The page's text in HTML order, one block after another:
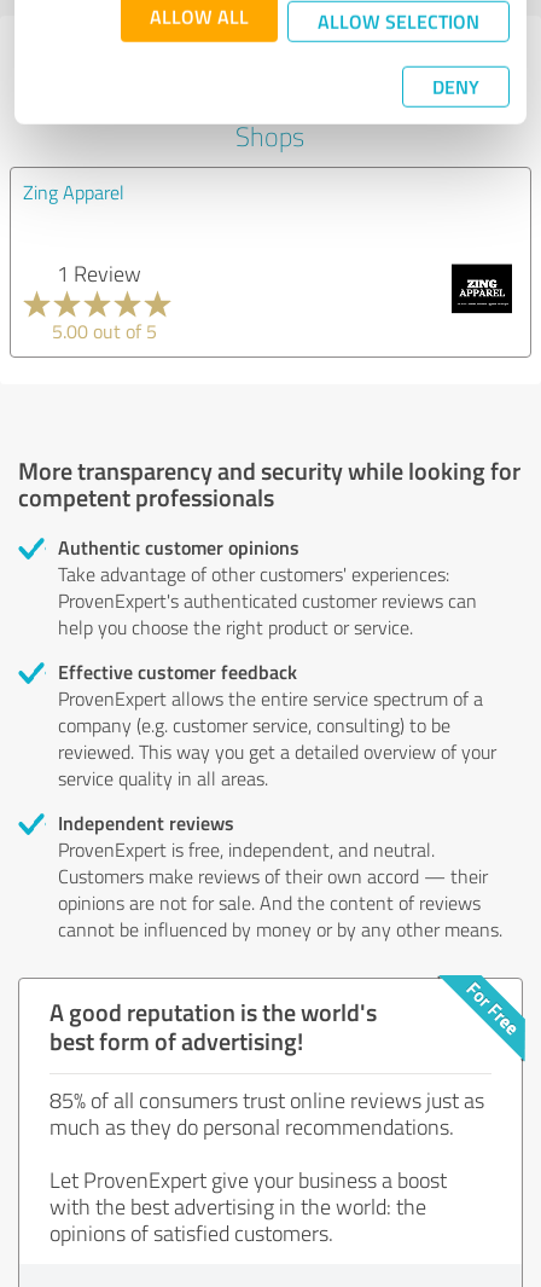
ALLOW ALL ALLOW SELECTION
DENY
Experiences with other service
providers in the industry Online
Shops
Zing Apparel
1 Review
5.00 out of 5
More transparency and security while looking for
competent professionals
Authentic customer opinions
Take advantage of other customers' experiences:
ProvenExpert's authenticated customer reviews can
help you choose the right product or service.
Effective customer feedback
ProvenExpert allows the entire service spectrum of a
company (e.g. customer service, consulting) to be
reviewed. This way you get a detailed overview of your
service quality in all areas.
Independent reviews
ProvenExpert is free, independent, and neutral.
Customers make reviews of their own accord — their
opinions are not for sale. And the content of reviews
cannot be influenced by money or by any other means.
A good reputation is the world's
best form of advertising!
85% of all consumers trust online reviews just as
much as they do personal recommendations.
Let ProvenExpert give your business a boost
with the best advertising in the world: the
opinions of satisfied customers.